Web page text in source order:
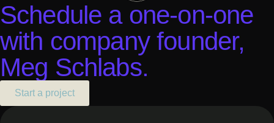
Schedule a one-on-one
with company founder,
Meg Schlabs.
Start a project